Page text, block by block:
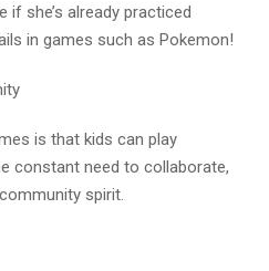
she’s already practiced
in games such as Pokemon!
is that kids can play
constant need to collaborate,
spirit.